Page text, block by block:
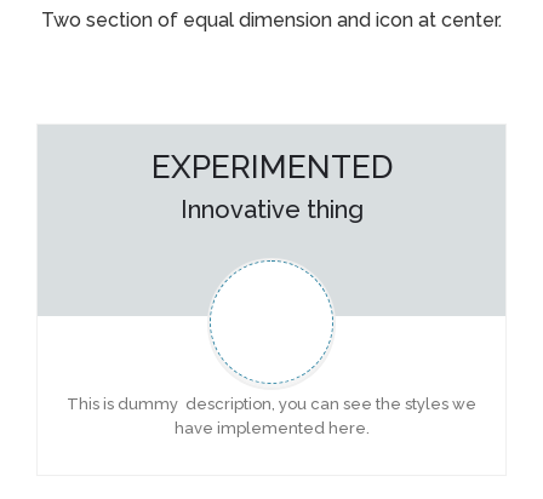
Two section of equal dimension and icon at center.
EXPERIMENTED
Innovative thing
This is dummy description, you can see the styles we
have implemented here.